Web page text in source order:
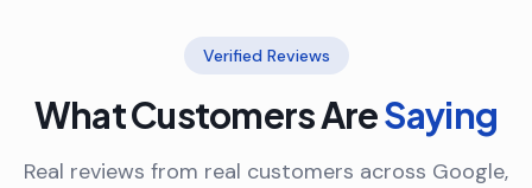
Verified Reviews
What Customers AreSaying
Real reviews from real customers across Google,